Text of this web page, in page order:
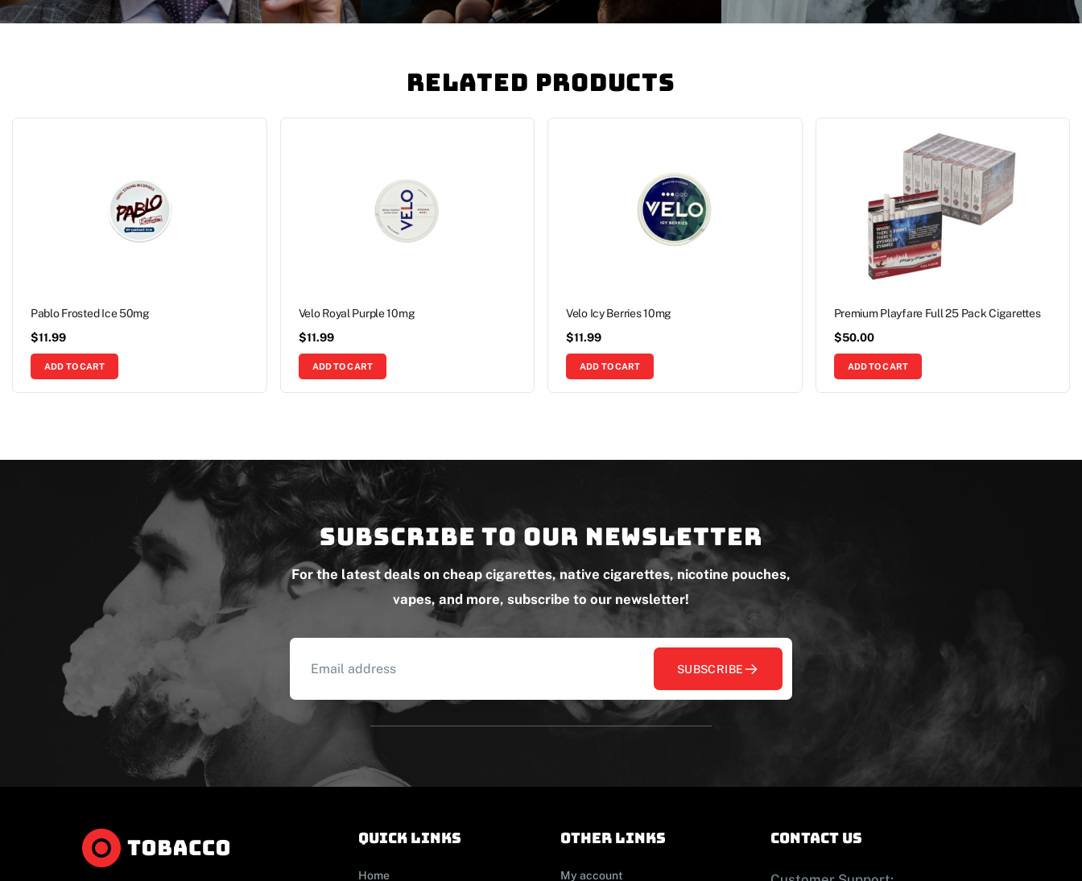
Related Products
Pablo Frosted Ice 50mg
$11.99
ADD TO CART
Velo Royal Purple 10mg
$11.99
ADD TO CART
Velo Icy Berries 10mg
$11.99
ADD TO CART
Premium Playfare Full 25 Pack Cigarettes
$50.00
ADD TO CART
Subscribe to our newsletter
For the latest deals on cheap cigarettes, native cigarettes, nicotine pouches,
vapes, and more, subscribe to our newsletter!
SUBSCRIBE
Quick links
Home
other links
My account
contact us